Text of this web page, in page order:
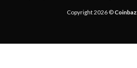
Copyright 2026 ©